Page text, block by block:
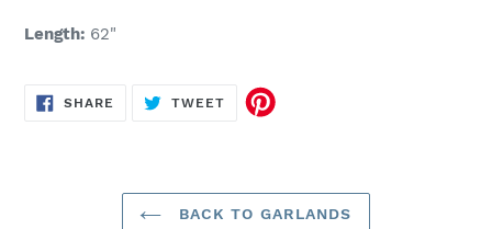
Length: 62"
SHARE SHARE
TWEETTWEET
BACK TO GARLANDS